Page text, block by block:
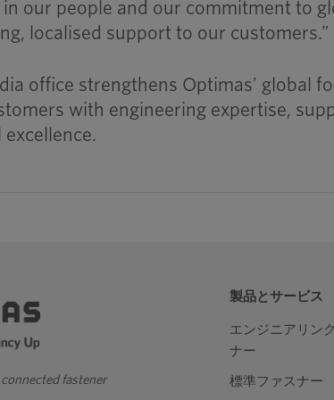
our people and our commitment to
localised support to our customers.”
office strengthens Optimas’ global
with engineering expertise,
fastener
製品とサービス
エンジニアリン
ナー
標準ファスナー